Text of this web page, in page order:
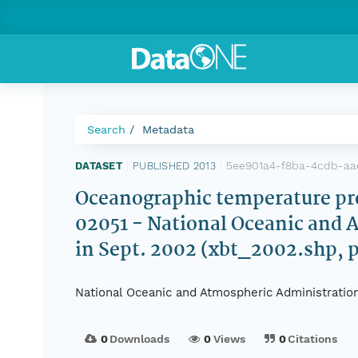
Search Metadata
DATASET PUBLISHED 2013 5ee901a4-f8ba-4cdb-
Oceanographic temperature
02051 - National Oceanic
in Sept. 2002 (xbt_2002.shp,
National Oceanic and Atmospheric
0Downloads 0Views 0Citations